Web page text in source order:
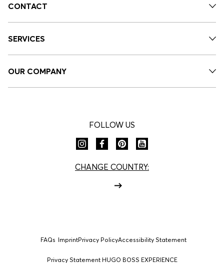
CONTACT
SERVICES
OUR COMPANY
FOLLOW US
CHANGE COUNTRY:
FAQs ImprintPrivacy PolicyAccessibility Statement
Privacy Statement HUGO BOSS EXPERIENCE